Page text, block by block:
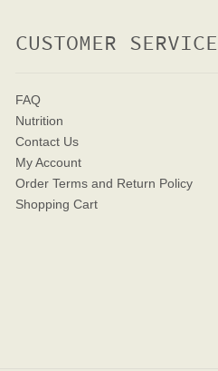
CUSTOMER SERVICE
FAQ
Nutrition
Contact Us
My Account
Order Terms and Return Policy
Shopping Cart